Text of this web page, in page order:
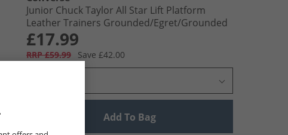
Junior Chuck Taylor All Star Lift Platform
Leather Trainers Grounded/​Egret/​Grounded
£17.99
RRP £59.99 Save £42.00
Add To Bag